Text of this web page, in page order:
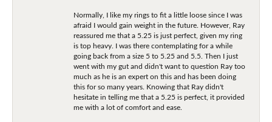
Normally, I like my rings to fit a little loose since I was
afraid I would gain weight in the future. However, Ray
reassured me that a 5.25 is just perfect, given my ring
is top heavy. I was there contemplating for a while
going back from a size 5 to 5.25 and 5.5. Then I just
went with my gut and didn't want to question Ray too
much as he is an expert on this and has been doing
this for so many years. Knowing that Ray didn't
hesitate in telling me that a 5.25 is perfect, it provided
me with a lot of comfort and ease.